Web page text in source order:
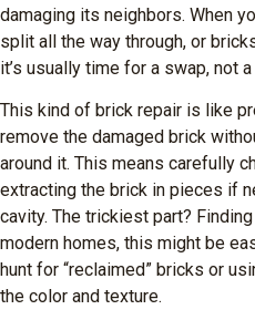
damaging its neighbors. When
split all the way through, or
it’s usually time for a swap, not a
This kind of brick repair is like
remove the damaged brick
around it. This means carefully
extracting the brick in pieces if
cavity. The trickiest part?
modern homes, this might be
hunt for “reclaimed” bricks or
the color and texture.